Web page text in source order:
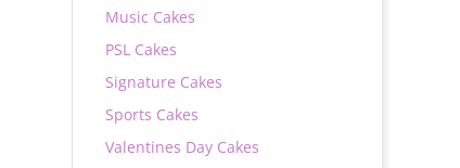
Music Cakes
PSL Cakes
Signature Cakes
Sports Cakes
Valentines Day Cakes